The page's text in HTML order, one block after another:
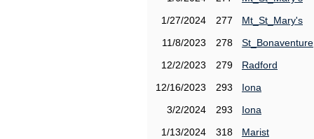
1/27/2024
277
Mt_St_Mary's
11/8/2023
278
St_Bonaventure
12/2/2023
279
Radford
12/16/2023
293
Iona
3/2/2024
293
Iona
1/13/2024
318
Marist